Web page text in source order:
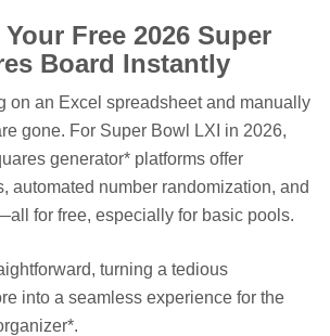
Free 2026 Super
Board Instantly
on an Excel spreadsheet and manually
gone. For Super Bowl LXI in 2026,
generator* platforms offer
automated number randomization, and
for free, especially for basic pools.
turning a tedious
into a seamless experience for the